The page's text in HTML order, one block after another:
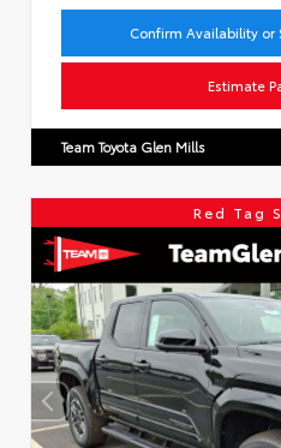
Confirm Availability or
Estimate
Team Toyota Glen Mills
Red Tag